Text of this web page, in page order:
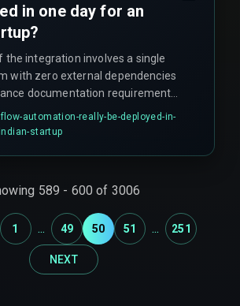
in one day for an
the integration involves a single
with zero external dependencies
documentation requirement.
is rare in real project
occurring only about 10% of the
automation-really-be-deployed-in-
startup
589 - 600 of 3006
1 ... 49 50 51 ... 251
NEXT